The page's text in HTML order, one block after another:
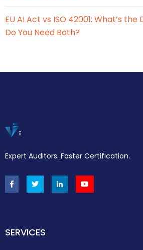
EU AI Act vs ISO 42001: What’s
Do You Need Both?
Expert Auditors. Faster Certification.
SERVICES